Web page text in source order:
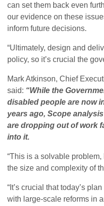
can set them back even
our evidence on these
inform future decisions.
“Ultimately, design and
policy, so it’s crucial the
Mark Atkinson, Chief
said: “While the
disabled people are now
years ago, Scope
are dropping out of work
into it.
“This is a solvable
the size and complexity of
“It’s crucial that today’s
with large-scale reforms in